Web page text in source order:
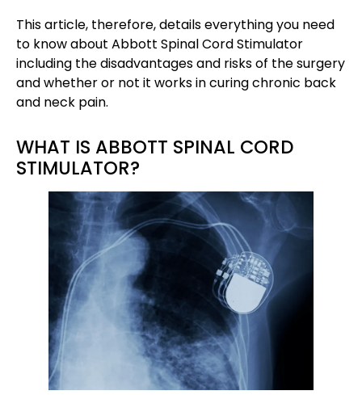
This article, therefore, details everything you need
to know about Abbott Spinal Cord Stimulator
including the disadvantages and risks of the surgery
and whether or not it works in curing chronic back
and neck pain.
WHAT IS ABBOTT SPINAL CORD
STIMULATOR?